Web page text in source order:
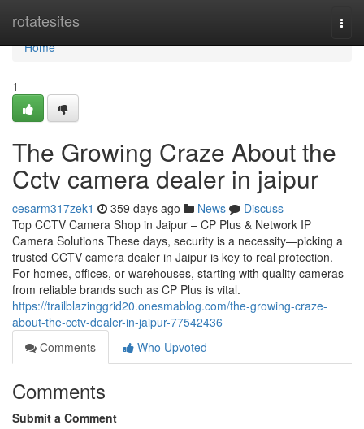
rotatesites
Home
Home
1
The Growing Craze About the
Cctv camera dealer in jaipur
cesarm317zek1 359 days ago News
Discuss
Top CCTV Camera Shop in Jaipur – CP Plus & Network IP
Camera Solutions These days, security is a necessity—picking a
trusted CCTV camera dealer in Jaipur is key to real protection.
For homes, offices, or warehouses, starting with quality cameras
from reliable brands such as CP Plus is vital.
https://trailblazinggrid20.onesmablog.com/the-growing-craze-
about-the-cctv-dealer-in-jaipur-77542436
Comments
Who Upvoted
Comments
Submit a Comment